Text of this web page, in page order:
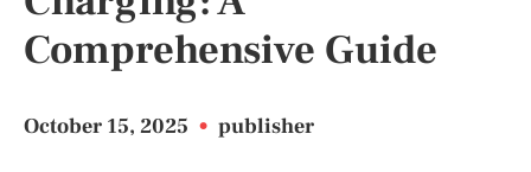
Comprehensive Guide
October 15, 2025 • publisher